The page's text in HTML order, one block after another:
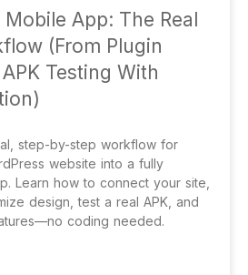
App: The Real
(From Plugin
Testing With
step-by-step workflow for
website into a fully
Learn how to connect your site,
design, test a real APK, and
coding needed.